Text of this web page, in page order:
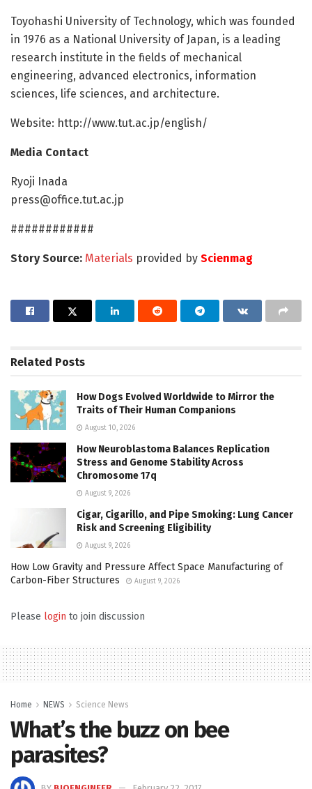
Toyohashi University of Technology, which was founded
in 1976 as a National University of Japan, is a leading
research institute in the fields of mechanical
engineering, advanced electronics, information
sciences, life sciences, and architecture.
Website: http://www.tut.ac.jp/english/
Media Contact
Ryoji Inada
press@office.tut.ac.jp
############
Story Source: Materials provided by Scienmag
Related Posts
How Dogs Evolved Worldwide to Mirror the
Traits of Their Human Companions
August 10, 2026
How Neuroblastoma Balances Replication
Stress and Genome Stability Across
Chromosome 17q
August 9, 2026
Cigar, Cigarillo, and Pipe Smoking: Lung Cancer
Risk and Screening Eligibility
August 9, 2026
How Low Gravity and Pressure Affect Space Manufacturing of
Carbon-Fiber Structures
August 9, 2026
Please login to join discussion
Home NEWS Science News
What’s the buzz on bee
parasites?